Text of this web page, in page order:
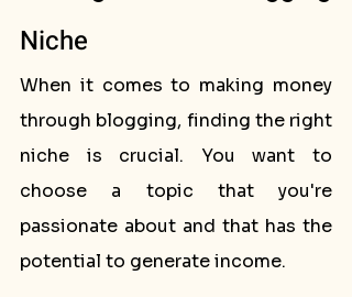
Niche
When it comes to making money
through blogging, finding the right
niche is crucial. You want to
choose a topic that you're
passionate about and that has the
potential to generate income.